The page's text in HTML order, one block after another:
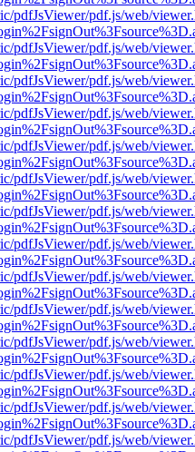
pdfJsViewer/pdf.js/web/
pdfJsViewer/pdf.js/web/
pdfJsViewer/pdf.js/web/
pdfJsViewer/pdf.js/web/
pdfJsViewer/pdf.js/web/
pdfJsViewer/pdf.js/web/
pdfJsViewer/pdf.js/web/
pdfJsViewer/pdf.js/web/
pdfJsViewer/pdf.js/web/
pdfJsViewer/pdf.js/web/
pdfJsViewer/pdf.js/web/
pdfJsViewer/pdf.js/web/
pdfJsViewer/pdf.js/web/
pdfJsViewer/pdf.js/web/